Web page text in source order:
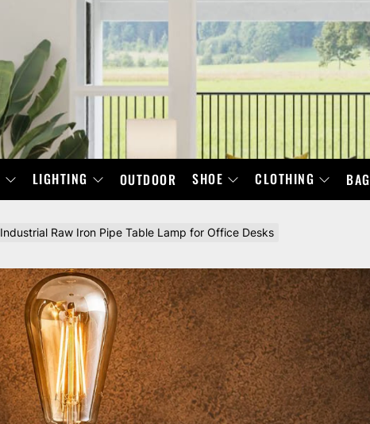
LIGHTING OUTDOOR SHOE CLOTHING BAG
Industrial Raw Iron Pipe Table Lamp for Office Desks